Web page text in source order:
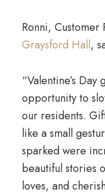
Ronni, Customer
Graysford Hall,
“Valentine’s Day
opportunity to
our residents.
like a small
sparked were
beautiful stories
loves, and